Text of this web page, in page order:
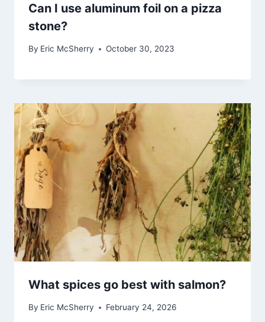
Can I use aluminum foil on a pizza
stone?
By Eric McSherry October 30, 2023
What spices go best with salmon?
By Eric McSherry February 24, 2026